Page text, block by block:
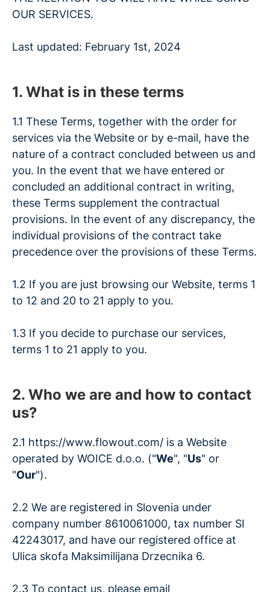
OUR SERVICES.
Last updated: February 1st, 2024
1. What is in these terms
1.1 These Terms, together with the order for
services via the Website or by e-mail, have the
nature of a contract concluded between us and
you. In the event that we have entered or
concluded an additional contract in writing,
these Terms supplement the contractual
provisions. In the event of any discrepancy, the
individual provisions of the contract take
precedence over the provisions of these Terms.
1.2 If you are just browsing our Website, terms 1
to 12 and 20 to 21 apply to you.
1.3 If you decide to purchase our services,
terms 1 to 21 apply to you.
2. Who we are and how to contact
us?
2.1 https://www.flowout.com/ is a Website
operated by WOICE d.o.o. ("We", "Us" or
"Our").
2.2 We are registered in Slovenia under
company number 8610061000, tax number SI
42243017, and have our registered office at
Ulica skofa Maksimilijana Drzecnika 6.
2.3 To contact us, please email